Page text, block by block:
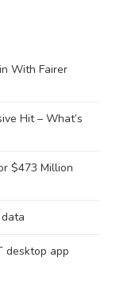
With Fairer
Hit – What’s
$473 Million
desktop app